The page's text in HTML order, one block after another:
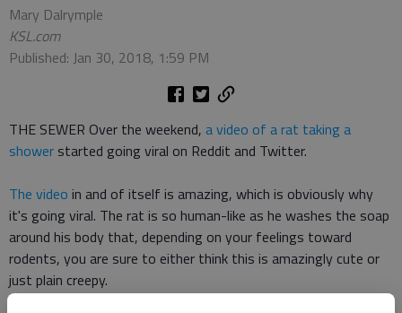
Mary Dalrymple
KSL.com
Published: Jan 30, 2018, 1:59 PM
THE SEWER Over the weekend, a video of a rat taking a
shower started going viral on Reddit and Twitter.
The video in and of itself is amazing, which is obviously why
it's going viral. The rat is so human-like as he washes the soap
around his body that, depending on your feelings toward
rodents, you are sure to either think this is amazingly cute or
just plain creepy.